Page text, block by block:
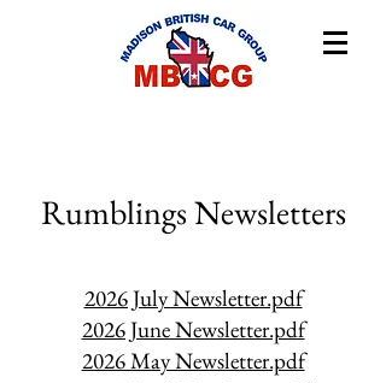
Rumblings Newsletters
2026 July Newsletter.pdf
2026 June Newsletter.pdf
2026 May Newsletter.pdf